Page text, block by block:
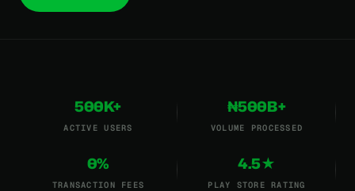
500K+
ACTIVE USERS
₦500B+
VOLUME PROCESSED
0%
TRANSACTION FEES
4.5★
PLAY STORE RATING